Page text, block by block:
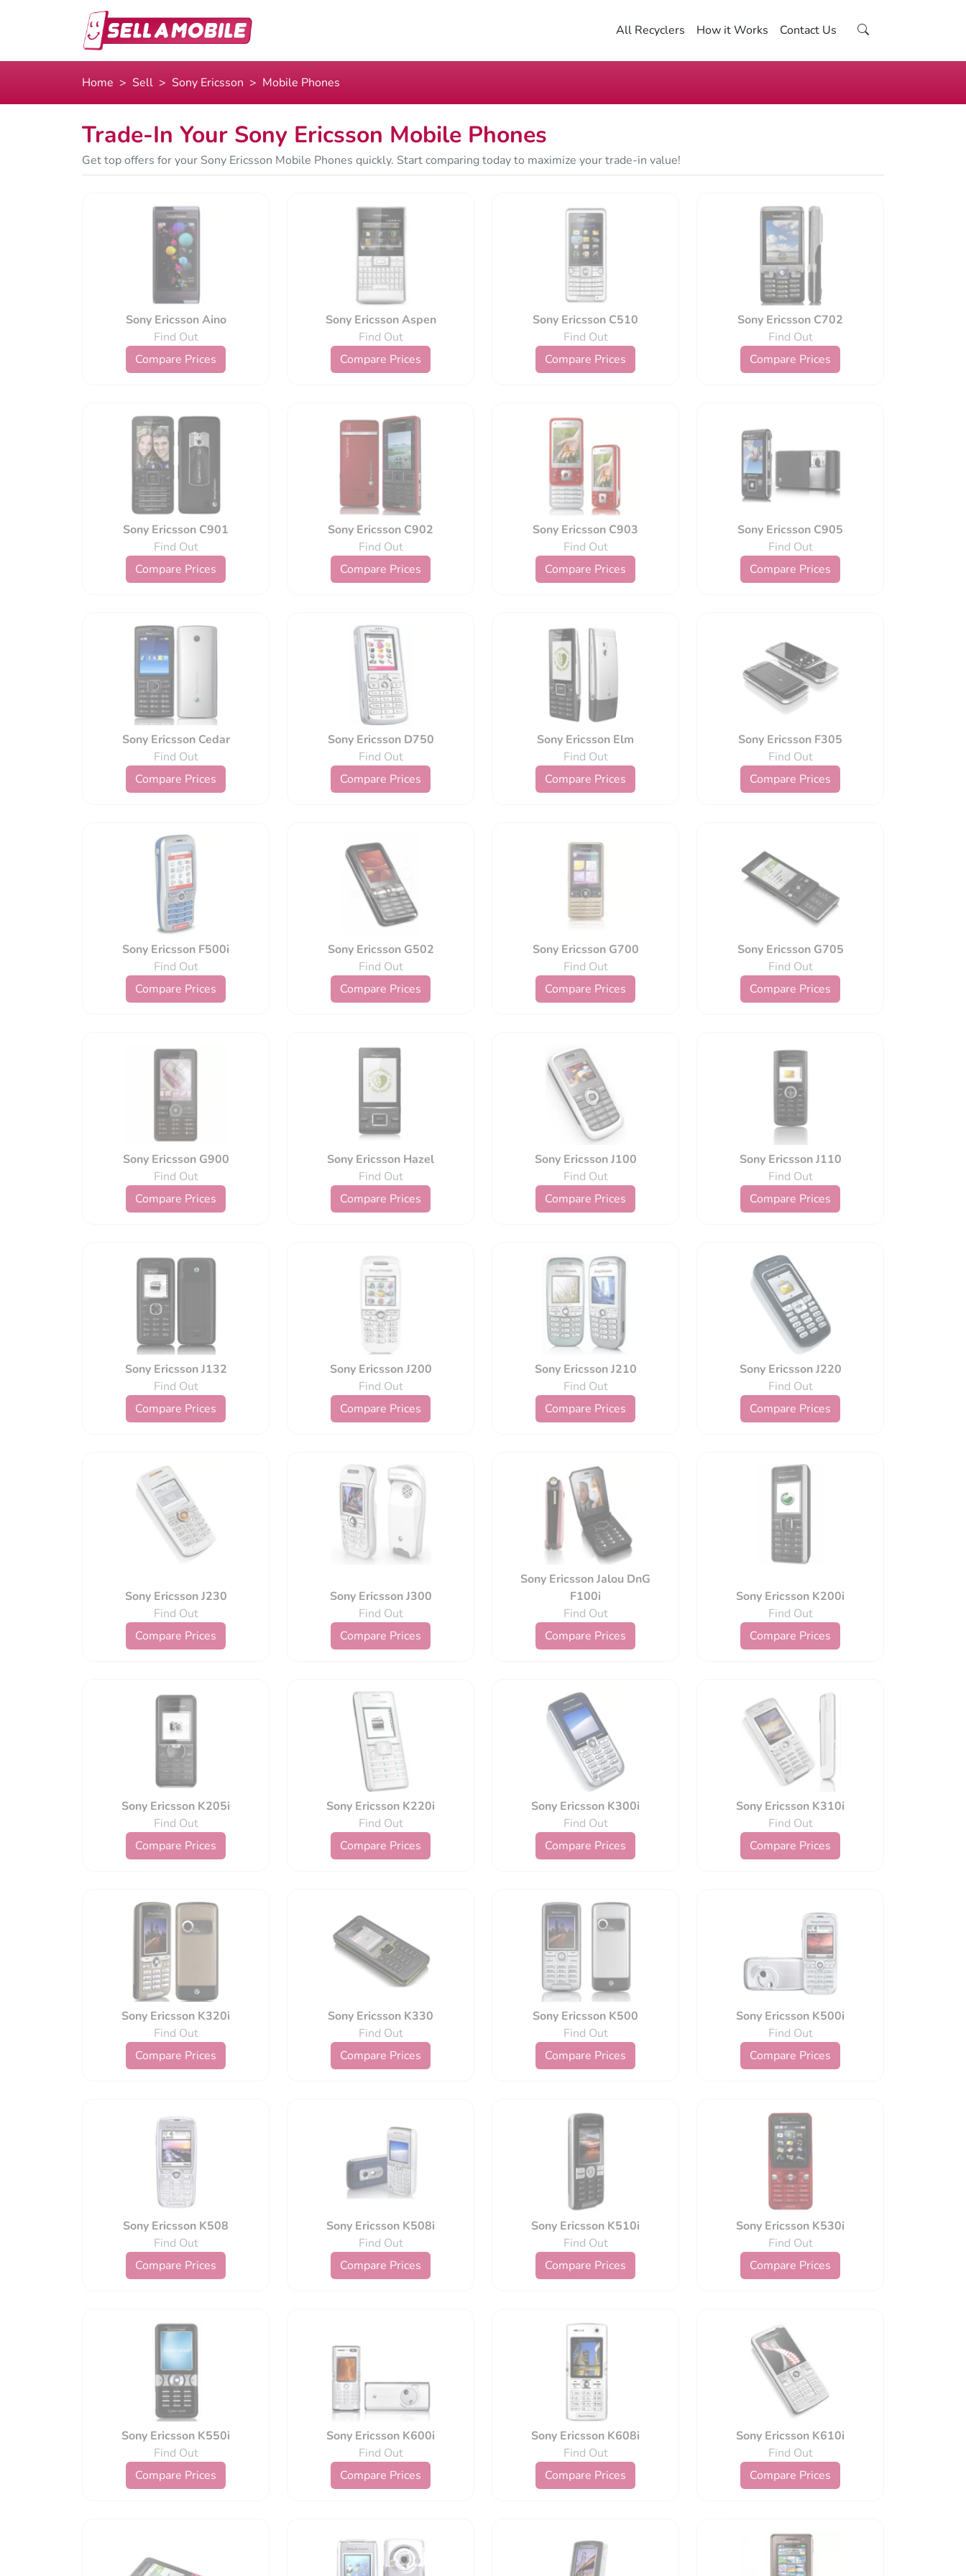
All Recyclers How it Works Contact Us
Home Sell Sony Ericsson Mobile Phones
Trade-In Your Sony Ericsson Mobile Phones
Get top offers for your Sony Ericsson Mobile Phones quickly. Start comparing today to maximize your trade-in value!
Sony Ericsson Aino
Find Out
Compare Prices
Sony Ericsson Aspen
Find Out
Compare Prices
Sony Ericsson C510
Find Out
Compare Prices
Sony Ericsson C702
Find Out
Compare Prices
Sony Ericsson C901
Find Out
Compare Prices
Sony Ericsson C902
Find Out
Compare Prices
Sony Ericsson C903
Find Out
Compare Prices
Sony Ericsson C905
Find Out
Compare Prices
Sony Ericsson Cedar
Find Out
Compare Prices
Sony Ericsson D750
Find Out
Compare Prices
Sony Ericsson Elm
Find Out
Compare Prices
Sony Ericsson F305
Find Out
Compare Prices
Sony Ericsson F500i
Find Out
Compare Prices
Sony Ericsson G502
Find Out
Compare Prices
Sony Ericsson G700
Find Out
Compare Prices
Sony Ericsson G705
Find Out
Compare Prices
Sony Ericsson G900
Find Out
Compare Prices
Sony Ericsson Hazel
Find Out
Compare Prices
Sony Ericsson J100
Find Out
Compare Prices
Sony Ericsson J110
Find Out
Compare Prices
Sony Ericsson J132
Find Out
Compare Prices
Sony Ericsson J200
Find Out
Compare Prices
Sony Ericsson J210
Find Out
Compare Prices
Sony Ericsson J220
Find Out
Compare Prices
Sony Ericsson J230
Find Out
Compare Prices
Sony Ericsson J300
Find Out
Compare Prices
Sony Ericsson Jalou DnG
F100i
Find Out
Compare Prices
Sony Ericsson K200i
Find Out
Compare Prices
Sony Ericsson K205i
Find Out
Compare Prices
Sony Ericsson K220i
Find Out
Compare Prices
Sony Ericsson K300i
Find Out
Compare Prices
Sony Ericsson K310i
Find Out
Compare Prices
Sony Ericsson K320i
Find Out
Compare Prices
Sony Ericsson K330
Find Out
Compare Prices
Sony Ericsson K500
Find Out
Compare Prices
Sony Ericsson K500i
Find Out
Compare Prices
Sony Ericsson K508
Find Out
Compare Prices
Sony Ericsson K508i
Find Out
Compare Prices
Sony Ericsson K510i
Find Out
Compare Prices
Sony Ericsson K530i
Find Out
Compare Prices
Sony Ericsson K550i
Find Out
Compare Prices
Sony Ericsson K600i
Find Out
Compare Prices
Sony Ericsson K608i
Find Out
Compare Prices
Sony Ericsson K610i
Find Out
Compare Prices